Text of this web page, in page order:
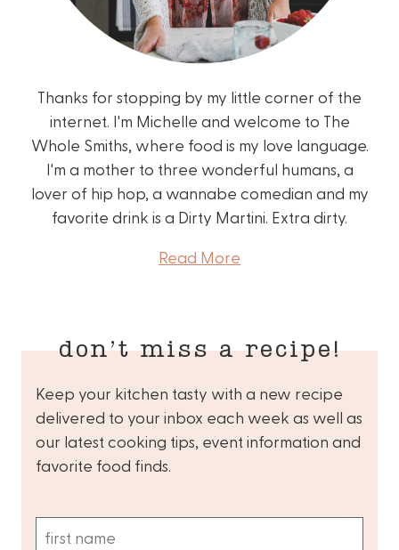
Thanks for stopping by my little corner of the
internet. I'm Michelle and welcome to The
Whole Smiths, where food is my love language.
I'm a mother to three wonderful humans, a
lover of hip hop, a wannabe comedian and my
favorite drink is a Dirty Martini. Extra dirty.
Read More
don’t miss a recipe!
Keep your kitchen tasty with a new recipe
delivered to your inbox each week as well as
our latest cooking tips, event information and
favorite food finds.